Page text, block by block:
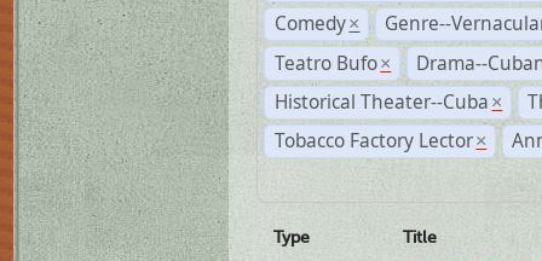
Comedy ×
Genre--
Teatro Bufo ×
Drama--
Historical Theater--Cuba ×
Tobacco Factory Lector ×
Type Title